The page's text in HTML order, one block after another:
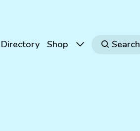
Directory Shop Search